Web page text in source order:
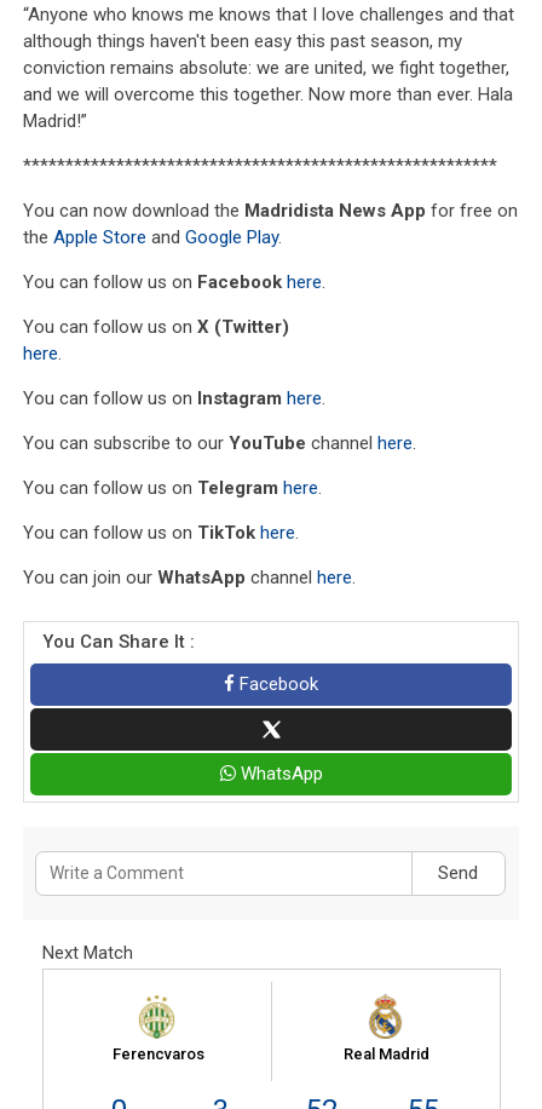
“Anyone who knows me knows that I love challenges and that
although things haven't been easy this past season, my
conviction remains absolute: we are united, we fight together,
and we will overcome this together. Now more than ever. Hala
Madrid!”
********************************************************
You can now download the Madridista News App for free on
theApple Store andGoogle Play.
You can follow us on Facebook here.
You can follow us onX (Twitter)
here.
You can follow us on Instagram here.
You can subscribe to ourYouTube channelhere.
You can follow us on Telegram here.
You can follow us on TikTok here.
You can join ourWhatsApp channelhere.
You Can Share It :
Facebook
WhatsApp
Send
Next Match
Ferencvaros Real Madrid